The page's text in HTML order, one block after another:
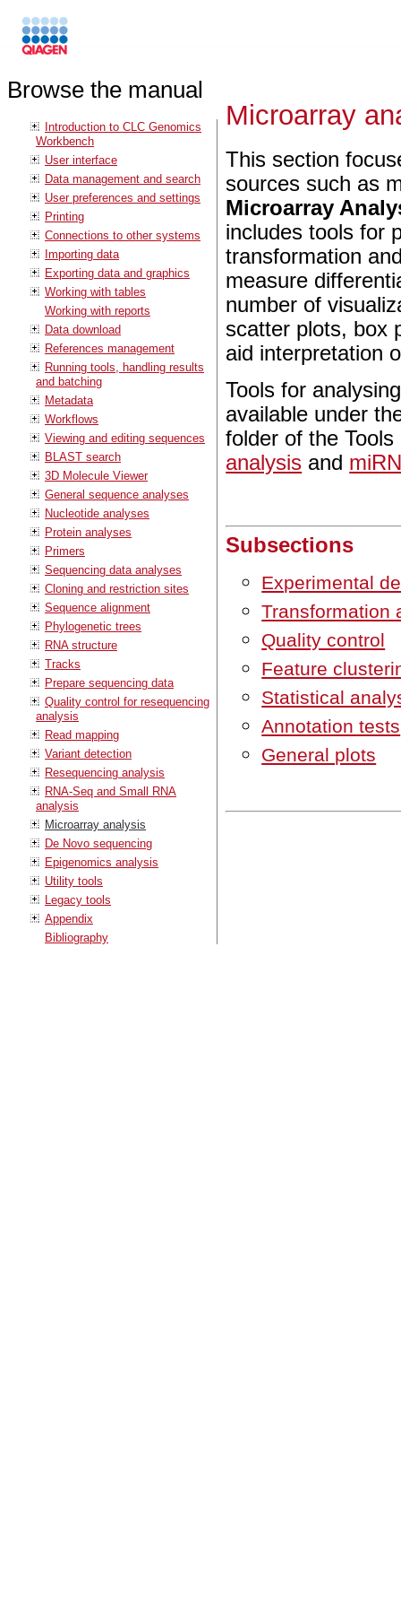
Browse the manual
Introduction to CLC Genomics
Workbench
User interface
Data management and search
User preferences and settings
Printing
Connections to other systems
Importing data
Exporting data and graphics
Working with tables
Working with reports
Data download
References management
Running tools, handling results
and batching
Metadata
Workflows
Viewing and editing sequences
BLAST search
3D Molecule Viewer
General sequence analyses
Nucleotide analyses
Protein analyses
Primers
Sequencing data analyses
Cloning and restriction sites
Sequence alignment
Phylogenetic trees
RNA structure
Tracks
Prepare sequencing data
Quality control for resequencing
analysis
Read mapping
Variant detection
Resequencing analysis
RNA-Seq and Small RNA
analysis
Microarray analysis
De Novo sequencing
Epigenomics analysis
Utility tools
Legacy tools
Appendix
Bibliography
Microarray
This section
sources such as
Microarray
includes tools for
transformation
measure
number of
scatter plots, box
aid interpretation
Tools for
available under
folder of the
analysis and
Subsections
Experimental
Transformation
Quality control
Feature
Statistical
Annotation tests
General plots